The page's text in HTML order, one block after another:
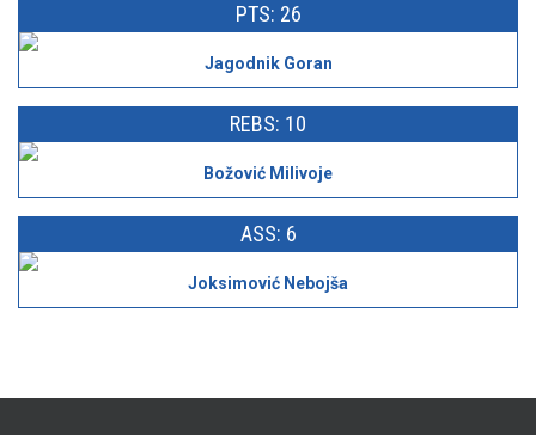
PTS: 26
Jagodnik Goran
REBS: 10
Božović Milivoje
ASS: 6
Joksimović Nebojša